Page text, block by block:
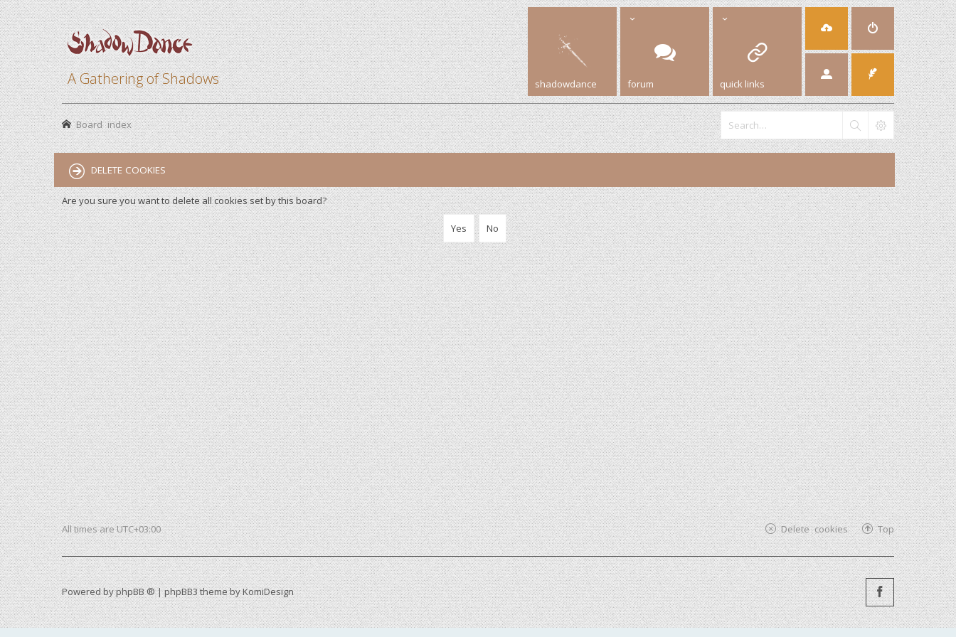
A Gathering of Shadows shadowdance forum quick links
Board index
DELETE COOKIES
Are you sure you want to delete all cookies set by this board?
All times areUTC+03:00 Top
Delete cookies
Powered byphpBB ®| phpBB3 theme byKomiDesign